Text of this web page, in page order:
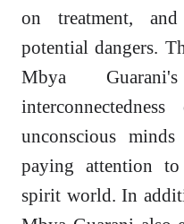
on treatment,
potential dangers.
Mbya
unconscious
paying attention
spirit world. In